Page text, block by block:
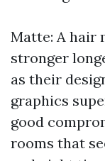
Matte: A hair
stronger
as their
graphics
good
rooms that